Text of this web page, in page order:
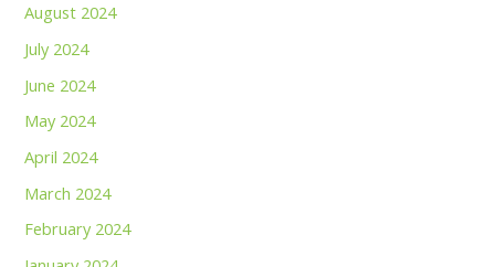
August 2024
July 2024
June 2024
May 2024
April 2024
March 2024
February 2024